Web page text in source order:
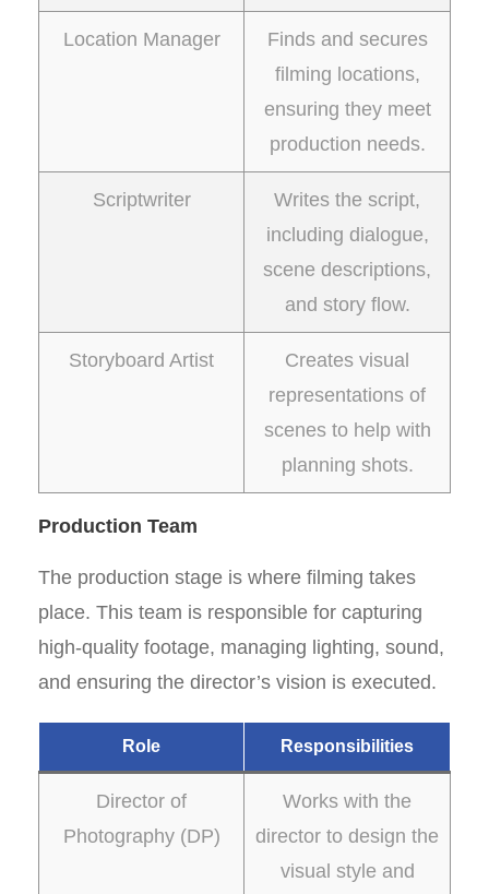
Location Manager
Finds and secures
filming locations,
ensuring they meet
production needs.
Scriptwriter
Writes the script,
including dialogue,
scene descriptions,
and story flow.
Storyboard Artist
Creates visual
representations of
scenes to help with
planning shots.
Production Team
The production stage is where filming takes
place. This team is responsible for capturing
high-quality footage, managing lighting, sound,
and ensuring the director’s vision is executed.
Role Responsibilities
Director of
Photography (DP)
Works with the
director to design the
visual style and